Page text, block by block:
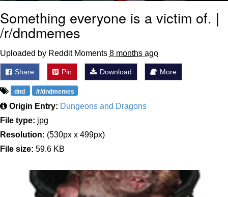
Something everyone is a victim of. |
/r/dndmemes
Uploaded by Reddit Moments 8 months ago
Share Pin Download More
dnd /r/dndmemes
Origin Entry: Dungeons and Dragons
File type: jpg
Resolution: (530px x 499px)
File size: 59.6 KB